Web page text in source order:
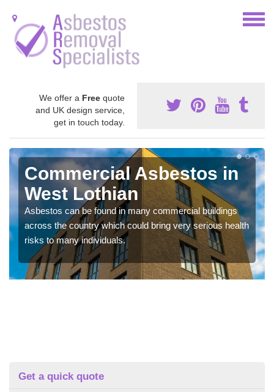
We offer a Free quote
and UK design service,
get in touch today.
Commercial Asbestos in
West Lothian
Asbestos can be found in many commercial buildings
across the country which could bring very serious health
risks to many individuals.
Get a quick quote